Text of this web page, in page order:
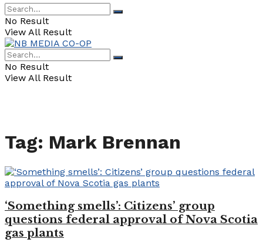
No Result
View All Result
No Result
View All Result
Tag: Mark Brennan
‘Something smells’: Citizens’ group
questions federal approval of Nova Scotia
gas plants